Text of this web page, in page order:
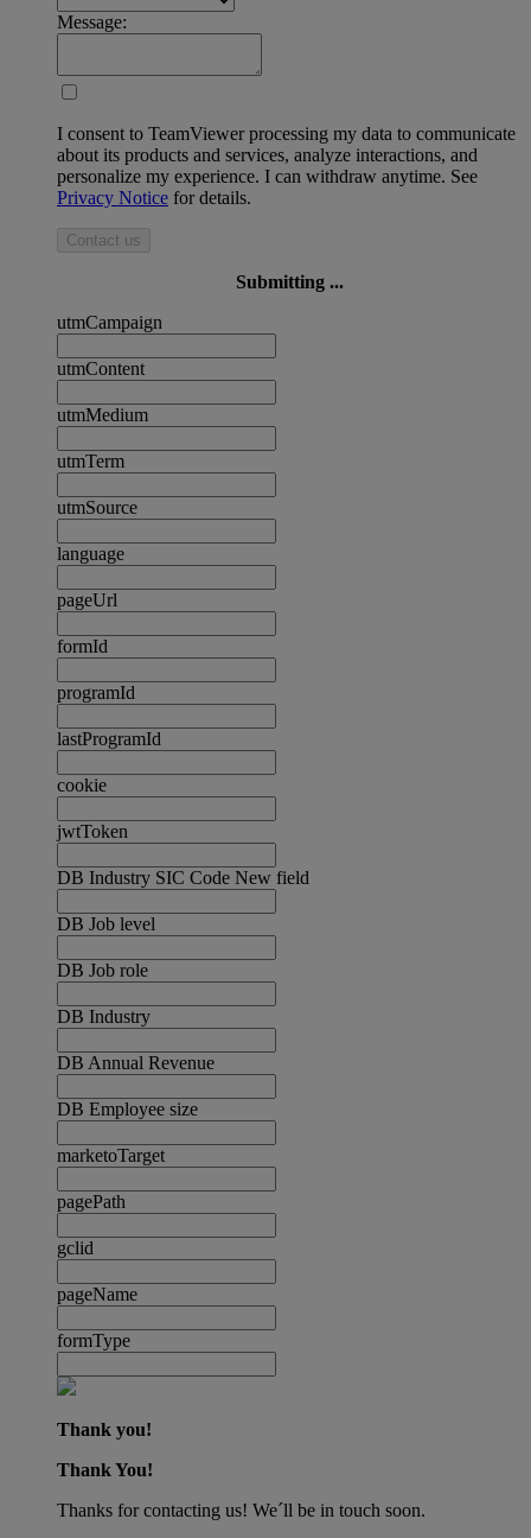
Message:
I consent to TeamViewer processing my data to communicate
about its products and services, analyze interactions, and
personalize my experience. I can withdraw anytime. See
Privacy Notice for details.
Contact us
Submitting ...
utmCampaign
utmContent
utmMedium
utmTerm
utmSource
language
pageUrl
formId
programId
lastProgramId
cookie
jwtToken
DB Industry SIC Code New field
DB Job level
DB Job role
DB Industry
DB Annual Revenue
DB Employee size
marketoTarget
pagePath
gclid
pageName
formType
Thank you!
Thank You!
Thanks for contacting us! We´ll be in touch soon.